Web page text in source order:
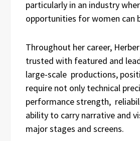
particularly in an industry
opportunities for women can
Throughout her career,
trusted with featured and
large-scale productions,
require not only technical
performance strength,
ability to carry narrative and
major stages and screens.